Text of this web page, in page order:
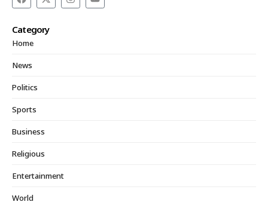
Category
Home
News
Politics
Sports
Business
Religious
Entertainment
World